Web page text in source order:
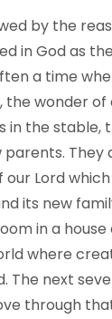
by the
in God as
a time
the wonder
in the stable,
parents.
Lord
its new
in a
where
The next
through